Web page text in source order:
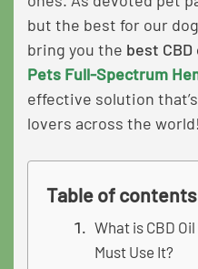
but the best for our
bring you the best
Pets Full-Spectrum
effective solution
lovers across the world!
Table of contents
What is CBD
Must Use It?